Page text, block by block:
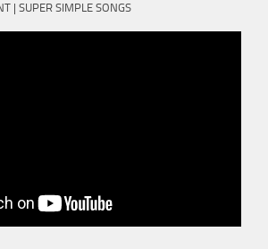
| SUPER SIMPLE SONGS